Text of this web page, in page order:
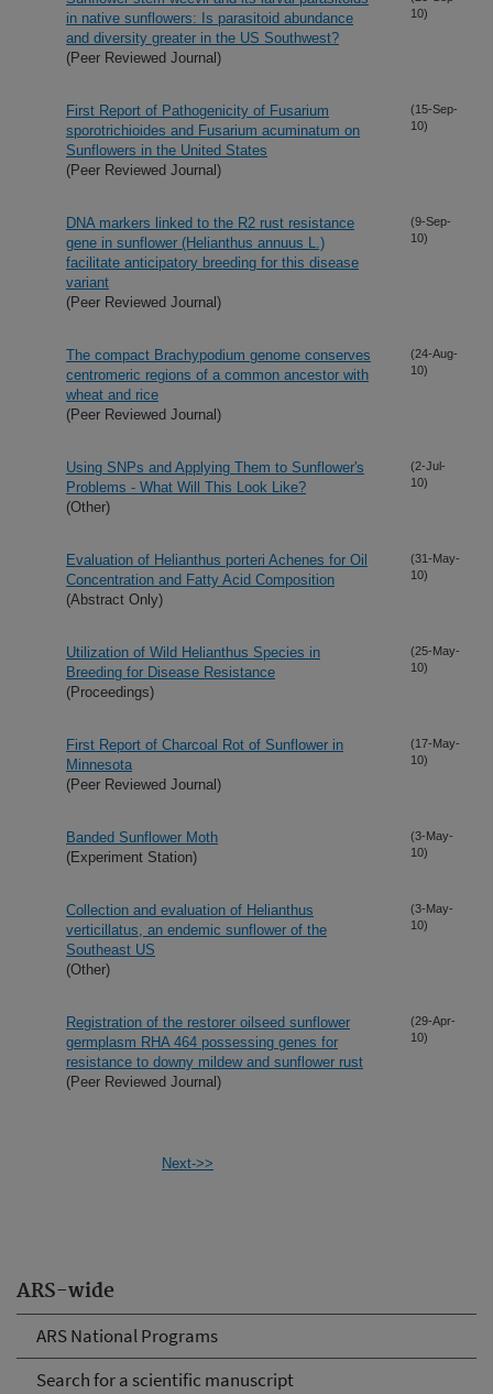
ARS-wide
ARS National Programs
Search for a scientific manuscript
in native sunflowers: Is parasitoid abundance
and diversity greater in the US Southwest?
(Peer Reviewed Journal)
10)
First Report of Pathogenicity of Fusarium
sporotrichioides and Fusarium acuminatum on
Sunflowers in the United States
(Peer Reviewed Journal)
(15-Sep-
10)
DNA markers linked to the R2 rust resistance
gene in sunflower (Helianthus annuus L.)
facilitate anticipatory breeding for this disease
variant
(Peer Reviewed Journal)
(9-Sep-
10)
The compact Brachypodium genome conserves
centromeric regions of a common ancestor with
wheat and rice
(Peer Reviewed Journal)
(24-Aug-
10)
Using SNPs and Applying Them to Sunflower's
Problems - What Will This Look Like?
(Other)
(2-Jul-
10)
Evaluation of Helianthus porteri Achenes for Oil
Concentration and Fatty Acid Composition
(Abstract Only)
(31-May-
10)
Utilization of Wild Helianthus Species in
Breeding for Disease Resistance
(Proceedings)
(25-May-
10)
First Report of Charcoal Rot of Sunflower in
Minnesota
(Peer Reviewed Journal)
(17-May-
10)
Banded Sunflower Moth
(Experiment Station)
(3-May-
10)
Collection and evaluation of Helianthus
verticillatus, an endemic sunflower of the
Southeast US
(Other)
(3-May-
10)
Registration of the restorer oilseed sunflower
germplasm RHA 464 possessing genes for
resistance to downy mildew and sunflower rust
(Peer Reviewed Journal)
(29-Apr-
10)
Next->>